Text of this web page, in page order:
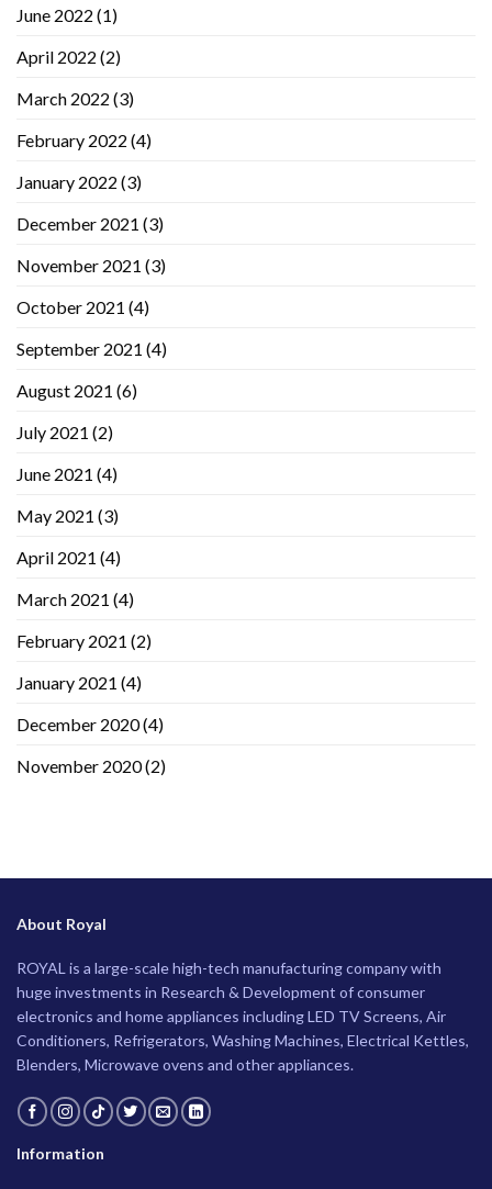
June 2022 (1)
April 2022 (2)
March 2022 (3)
February 2022 (4)
January 2022 (3)
December 2021 (3)
November 2021 (3)
October 2021 (4)
September 2021 (4)
August 2021 (6)
July 2021 (2)
June 2021 (4)
May 2021 (3)
April 2021 (4)
March 2021 (4)
February 2021 (2)
January 2021 (4)
December 2020(4)
November 2020(2)
About Royal
ROYAL is a large-scale high-tech manufacturing company with
huge investments in Research & Development of consumer
electronics and home appliances including LED TV Screens, Air
Conditioners, Refrigerators, Washing Machines, Electrical Kettles,
Blenders, Microwave ovens and other appliances.
Information